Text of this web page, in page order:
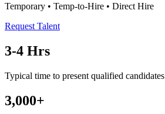
Temporary • Temp-to-Hire • Direct Hire
Request Talent
3-4 Hrs
Typical time to present qualified candidates
3,000+